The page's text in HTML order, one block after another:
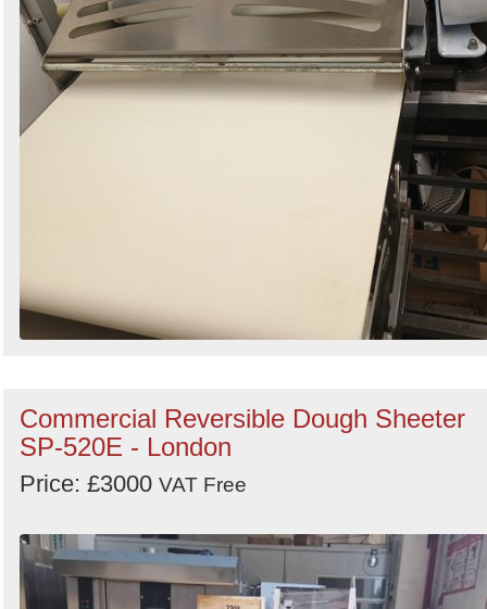
Commercial Reversible Dough Sheeter
SP-520E - London
Price: £3000 VAT Free